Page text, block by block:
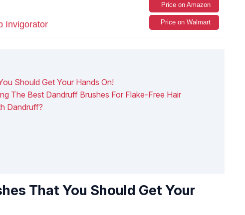
Invigorator
Price on Amazon
Price on Walmart
Should Get Your Hands On!
The Best Dandruff Brushes For Flake-Free Hair
Dandruff?
That You Should Get Your